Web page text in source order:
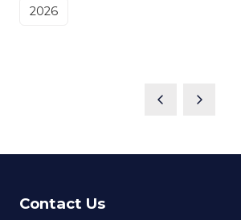
2026
Contact Us